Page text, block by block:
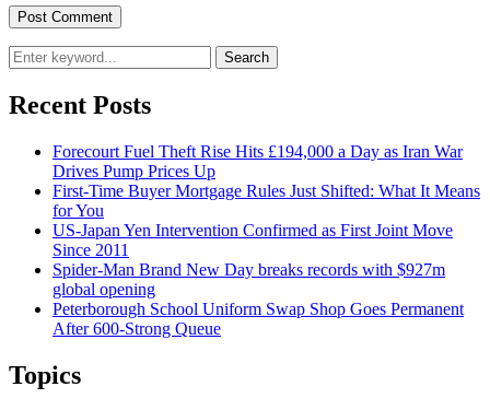
Search
Recent Posts
Forecourt Fuel Theft Rise Hits £194,000 a Day as Iran War
Drives Pump Prices Up
First-Time Buyer Mortgage Rules Just Shifted: What It Means
for You
US-Japan Yen Intervention Confirmed as First Joint Move
Since 2011
Spider-Man Brand New Day breaks records with $927m
global opening
Peterborough School Uniform Swap Shop Goes Permanent
After 600-Strong Queue
Topics